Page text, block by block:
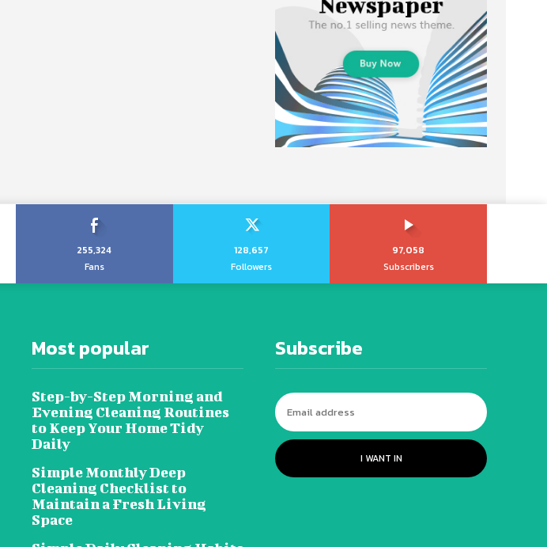
255,324
Fans
128,657
Followers
97,058
Subscribers
Most popular
Step-by-Step Morning and
Evening Cleaning Routines
to Keep Your Home Tidy
Daily
Simple Monthly Deep
Cleaning Checklist to
Maintain a Fresh Living
Space
Subscribe
I WANT IN